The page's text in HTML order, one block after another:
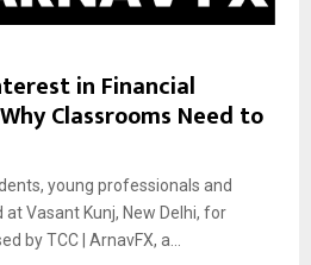
in Financial
Classrooms Need to
young professionals and
Vasant Kunj, New Delhi, for
by TCC | ArnavFX, a...